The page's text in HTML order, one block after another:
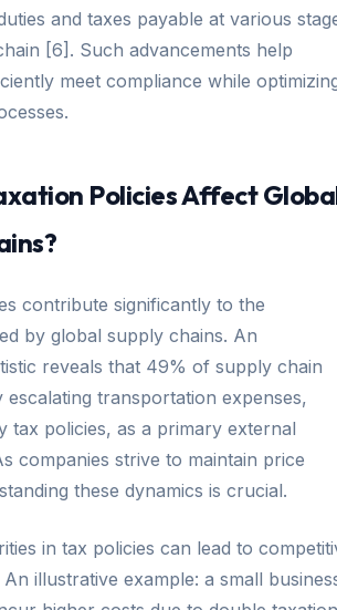
and taxes payable at various
[6]. Such advancements help
meet compliance while
Policies Affect
contribute significantly to the
by global supply chains. An
reveals that 49% of supply chain
escalating transportation expenses,
tax policies, as a primary external
companies strive to maintain price
these dynamics is crucial.
in tax policies can lead to
An illustrative example: a small